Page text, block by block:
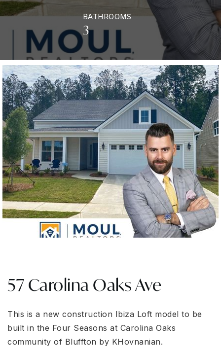
BATHROOMS
3
57 Carolina Oaks Ave
This is a new construction Ibiza Loft model to be
built in the Four Seasons at Carolina Oaks
community of Bluffton by KHovnanian.